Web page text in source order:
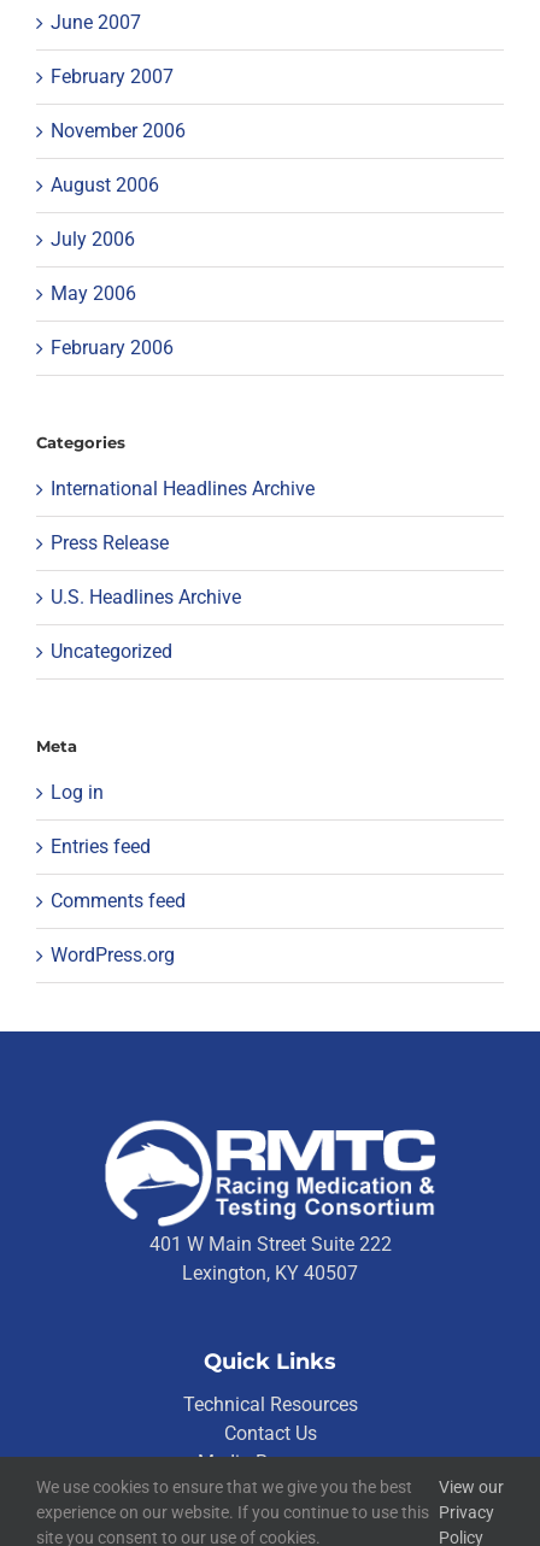
June 2007
February 2007
November 2006
August 2006
July 2006
May 2006
February 2006
Categories
International Headlines Archive
Press Release
U.S. Headlines Archive
Uncategorized
Meta
Log in
Entries feed
Comments feed
WordPress.org
401 W Main Street Suite 222
Lexington, KY 40507
Quick Links
Technical Resources
Contact Us
Media Resources
We use cookies to ensure that we give you the best
experience on our website. If you continue to use this
site you consent to our use of cookies.
View our
Privacy
Policy